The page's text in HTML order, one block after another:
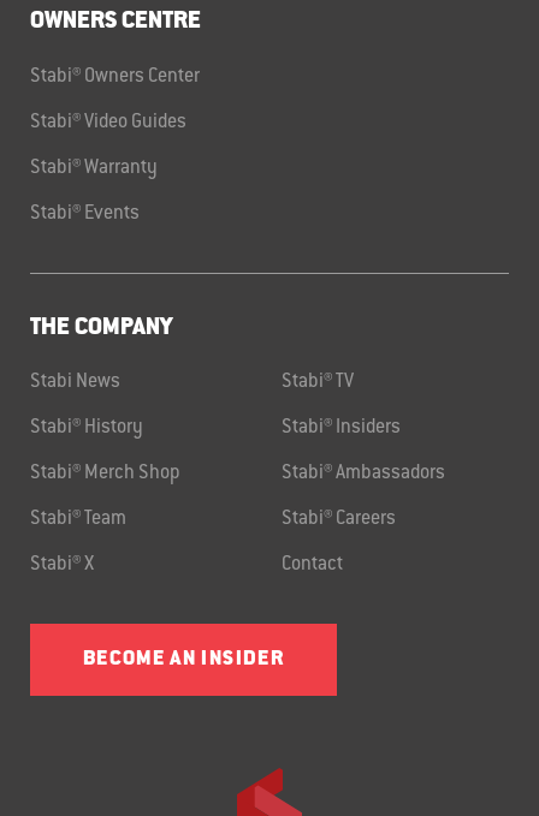
OWNERS CENTRE
Stabi® Owners Center
Stabi® Video Guides
Stabi® Warranty
Stabi® Events
THE COMPANY
Stabi News Stabi® TV
Stabi® History Stabi® Insiders
Stabi® Merch Shop Stabi® Ambassadors
Stabi® Team Stabi® Careers
Stabi® X Contact
BECOME AN INSIDER